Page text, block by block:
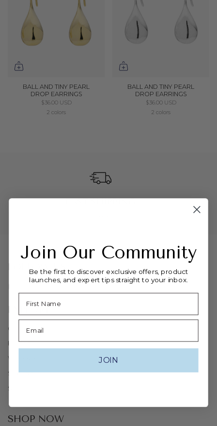
BALL AND TINY PEARL
DROP EARRINGS
$36.00 USD
2 colors
BALL AND TINY PEARL
DROP EARRINGS
$36.00 USD
2 colors
FAST SHIPPING
FOLLOW US
Facebook
EXPLORE
Our Heritage
Editorial
Wholesale
Stockists
Search
SHOP NOW
Join Our Community
Be the first to discover exclusive offers, product
launches, and expert tips straight to your inbox.
JOIN